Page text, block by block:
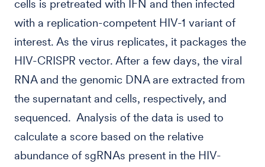
cells is pretreated with IFN and then infected
with a replication-competent HIV-1 variant of
interest. As the virus replicates, it packages the
HIV-CRISPR vector. After a few days, the viral
RNA and the genomic DNA are extracted from
the supernatant and cells, respectively, and
sequenced. Analysis of the data is used to
calculate a score based on the relative
abundance of sgRNAs present in the HIV-